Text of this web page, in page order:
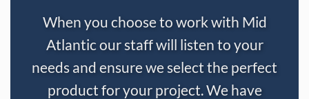
When you choose to work with Mid
Atlantic our staff will listen to your
needs and ensure we select the perfect
product for your project. We have